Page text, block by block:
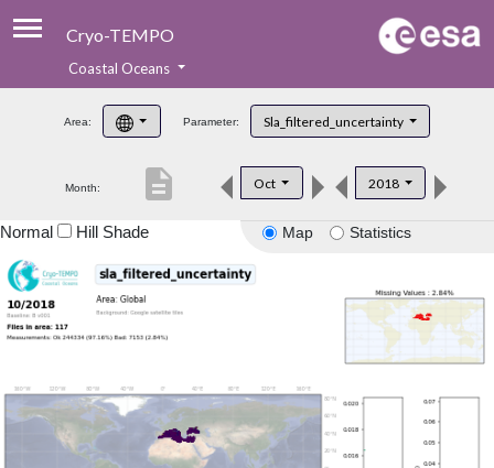
Cryo-TEMPO
Product Handbook
Product Downloads
Coastal Oceans
Area: Parameter: Sla_filtered_uncertainty
Month: Oct 2018
description
Map Statistics
Normal Hill Shade